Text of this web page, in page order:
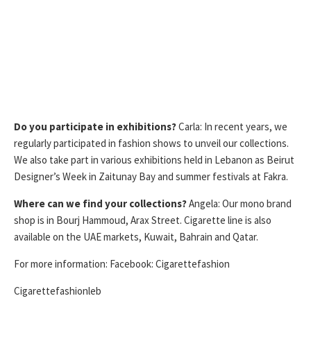
Do you participate in exhibitions?Carla: In recent years, we
regularly participated in fashion shows to unveil our collections.
We also take part in various exhibitions held in Lebanon as Beirut
Designer’s Week in Zaitunay Bay and summer festivals at Fakra.
Where can we find your collections?Angela: Our mono brand
shop is in Bourj Hammoud, Arax Street. Cigarette line is also
available on the UAE markets, Kuwait, Bahrain and Qatar.
For more information: Facebook: Cigarettefashion
Cigarettefashionleb